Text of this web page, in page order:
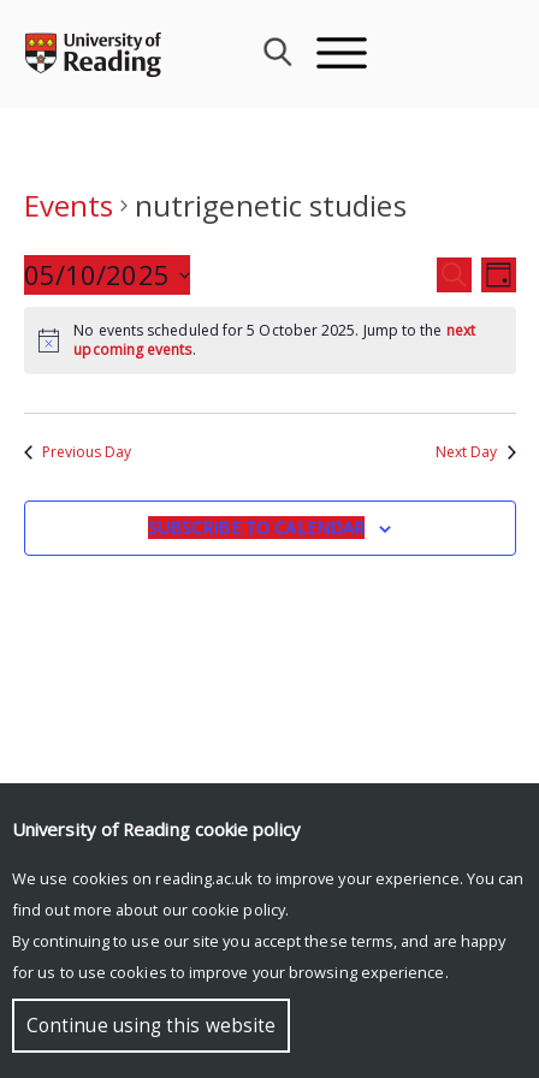
content
Events
nutrigenetic studies
Events
Search
and
SEARCH
DAY
05/10/2025
date.
No events scheduled for 5 October 2025. Jump to the next
upcoming events.
Previous Day Next Day
SUBSCRIBE TO CALENDAR
© Copyright University of Reading
University of Reading cookie policy
We use cookies on reading.ac.uk to improve your experience. You can
find out more about our cookie policy.
By continuing to use our site you accept these terms, and are happy
for us to use cookies to improve your browsing experience.
Continue using this website